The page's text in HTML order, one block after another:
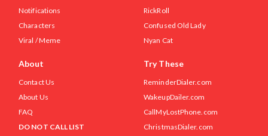
Notifications
Characters
Viral / Meme
RickRoll
Confused Old Lady
Nyan Cat
About
Contact Us
About Us
FAQ
DO NOT CALL LIST
Try These
ReminderDialer.com
WakeupDailer.com
CallMyLostPhone.com
ChristmasDialer.com